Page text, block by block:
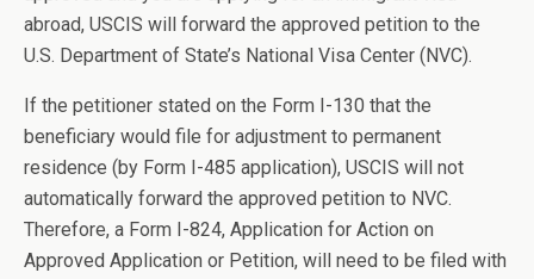
abroad, USCIS will forward the approved petition to the
U.S. Department of State’s National Visa Center (NVC).
If the petitioner stated on the Form I-130 that the
beneficiary would file for adjustment to permanent
residence (by Form I-485 application), USCIS will not
automatically forward the approved petition to NVC.
Therefore, a Form I-824, Application for Action on
Approved Application or Petition, will need to be filed with